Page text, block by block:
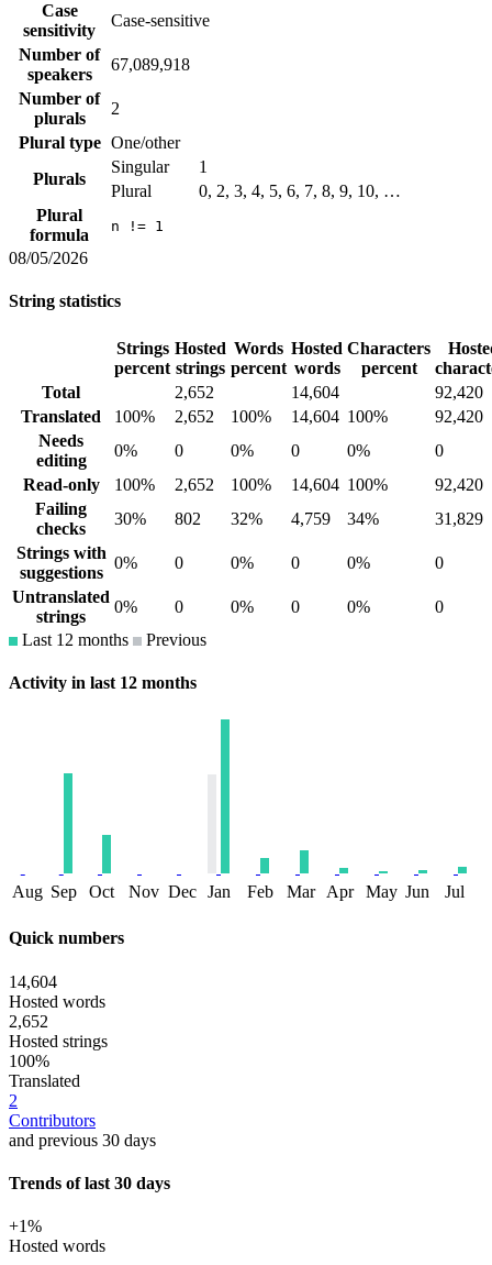
Case
sensitivity
Case-sensitive
Number of
speakers
67,089,918
Number of
plurals
2
Plural type One/other
Plurals
Singular
1
Plural
0, 2, 3, 4, 5, 6, 7, 8, 9, 10, …
Plural
formula
n != 1
08/05/2026
String statistics
Strings
percent
Hosted
strings
Words
percent
Hosted
words
Characters
percent
Total
2,652 14,604
92,420
Translated
100% 2,652 100% 14,604 100%
92,420
Needs
editing
0% 0 0% 0 0%
0
Read-only
100% 2,652 100% 14,604 100%
92,420
Failing
checks
30% 802 32% 4,759 34%
31,829
Strings with
suggestions
0% 0 0% 0 0%
0
Untranslated
strings
0% 0 0% 0 0%
0
Last 12 months
Previous
Activity in last 12 months
Aug Sep Oct Nov Dec Jan Feb Mar Apr May Jun Jul
Quick numbers
14,604
Hosted words
2,652
Hosted strings
100%
Translated
2
Contributors
and previous 30 days
Trends of last 30 days
+1%
Hosted words